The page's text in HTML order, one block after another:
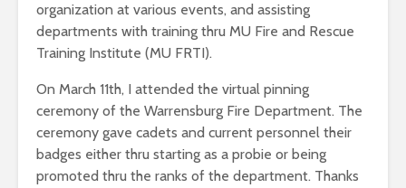
organization at various events, and assisting
departments with training thru MU Fire and Rescue
Training Institute (MU FRTI).
On March 11th, I attended the virtual pinning
ceremony of the Warrensburg Fire Department. The
ceremony gave cadets and current personnel their
badges either thru starting as a probie or being
promoted thru the ranks of the department. Thanks